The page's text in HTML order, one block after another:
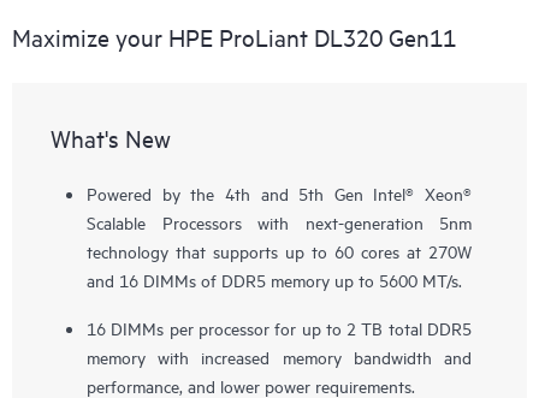
Maximize your HPE ProLiant DL320 Gen11
What's New
Powered by the 4th and 5th Gen Intel® Xeon®
Scalable Processors with next-generation 5nm
technology that supports up to 60 cores at 270W
and 16 DIMMs of DDR5 memory up to 5600 MT/s.
16 DIMMs per processor for up to 2 TB total DDR5
memory with increased memory bandwidth and
performance, and lower power requirements.